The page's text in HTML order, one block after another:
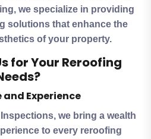
we specialize in providing
solutions that enhance the
of your property.
for Your Reroofing
and Experience
we bring a wealth
to every reroofing